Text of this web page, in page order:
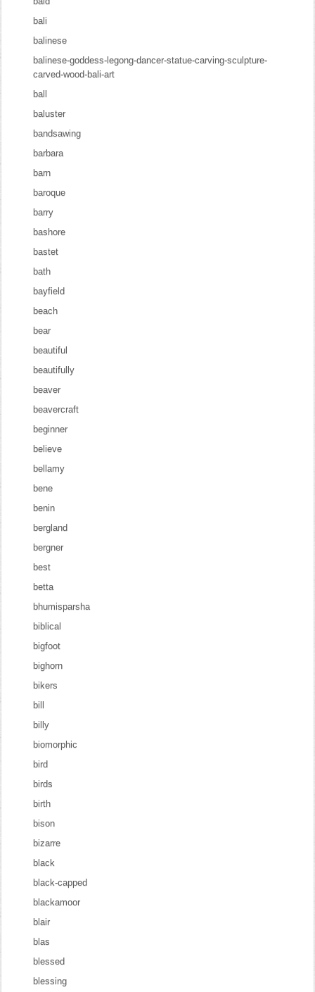
bali
balinese
balinese-goddess-legong-dancer-statue-carving-sculpture-
carved-wood-bali-art
ball
baluster
bandsawing
barbara
barn
baroque
barry
bashore
bastet
bath
bayfield
beach
bear
beautiful
beautifully
beaver
beavercraft
beginner
believe
bellamy
bene
benin
bergland
bergner
best
betta
bhumisparsha
biblical
bigfoot
bighorn
bikers
bill
billy
biomorphic
bird
birds
birth
bison
bizarre
black
black-capped
blackamoor
blair
blas
blessed
blessing